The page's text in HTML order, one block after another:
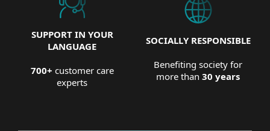
SUPPORT IN YOUR
LANGUAGE
700+ customer care
experts
SOCIALLY RESPONSIBLE
Benefiting society for
more than 30 years